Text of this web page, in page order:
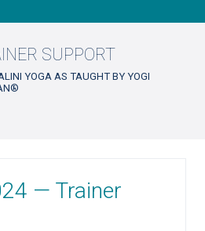
SUPPORT
YOGA AS TAUGHT BY YOGI
— Trainer